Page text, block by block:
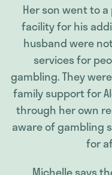
Her son went to
facility for his
husband were
services for
gambling. They
family support for
through her own
aware of gambling
for